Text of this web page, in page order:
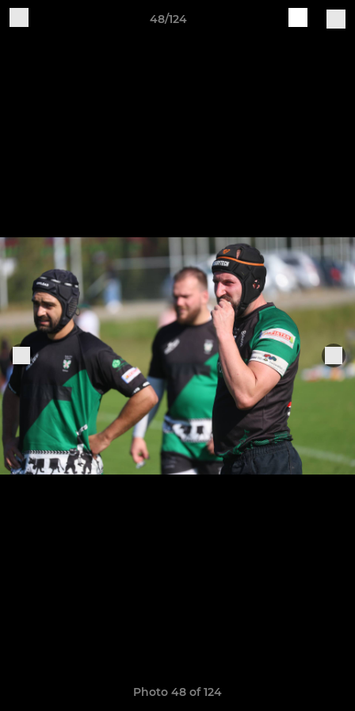
48/124
Photo 48 of 124